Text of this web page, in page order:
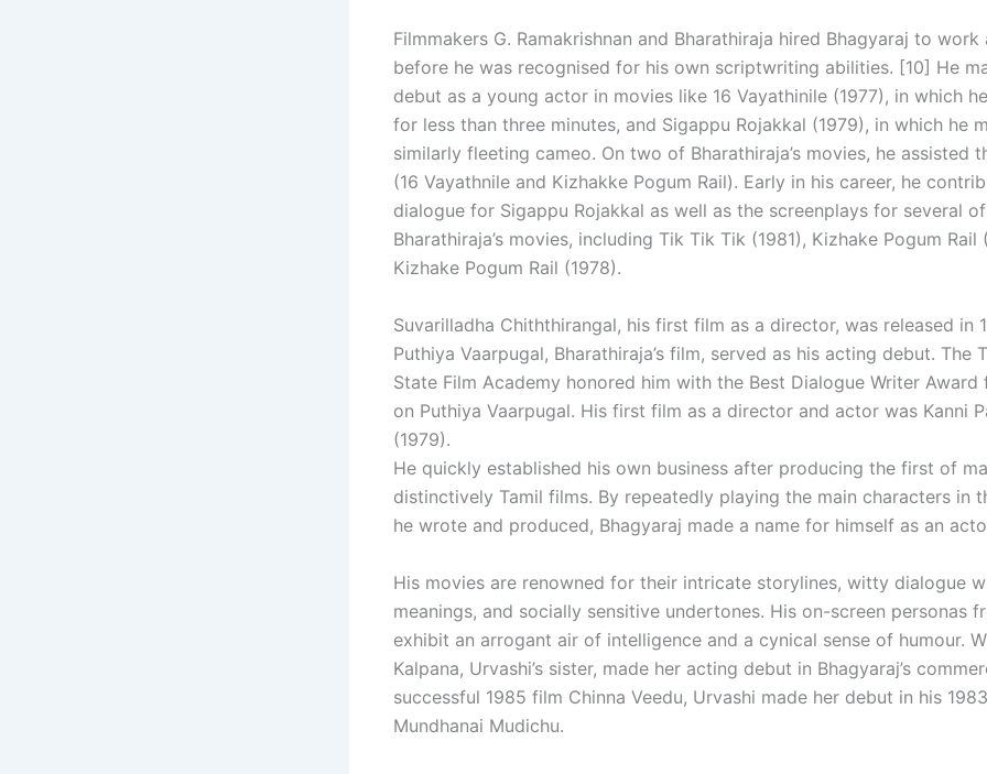
Filmmakers G. Ramakrishnan and Bharathiraja hired Bhagyaraj to work
before he was recognised for his own scriptwriting abilities. [10] He
debut as a young actor in movies like 16 Vayathinile (1977), in which
for less than three minutes, and Sigappu Rojakkal (1979), in which he
similarly fleeting cameo. On two of Bharathiraja’s movies, he assisted
(16 Vayathnile and Kizhakke Pogum Rail). Early in his career, he
dialogue for Sigappu Rojakkal as well as the screenplays for several of
Bharathiraja’s movies, including Tik Tik Tik (1981), Kizhake Pogum Rail
Kizhake Pogum Rail (1978).
Suvarilladha Chiththirangal, his first film as a director, was released in
Puthiya Vaarpugal, Bharathiraja’s film, served as his acting debut. The
State Film Academy honored him with the Best Dialogue Writer
on Puthiya Vaarpugal. His first film as a director and actor was Kanni
(1979).
He quickly established his own business after producing the first of
distinctively Tamil films. By repeatedly playing the main characters in
he wrote and produced, Bhagyaraj made a name for himself as an
His movies are renowned for their intricate storylines, witty dialogue
meanings, and socially sensitive undertones. His on-screen personas
exhibit an arrogant air of intelligence and a cynical sense of humour.
Kalpana, Urvashi’s sister, made her acting debut in Bhagyaraj’s
successful 1985 film Chinna Veedu, Urvashi made her debut in his
Mundhanai Mudichu.